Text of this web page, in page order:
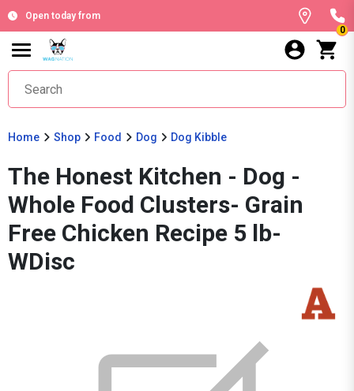
Open today from
0
Home Shop Food Dog Dog Kibble
The Honest Kitchen - Dog -
Whole Food Clusters- Grain
Free Chicken Recipe 5 lb-
WDisc